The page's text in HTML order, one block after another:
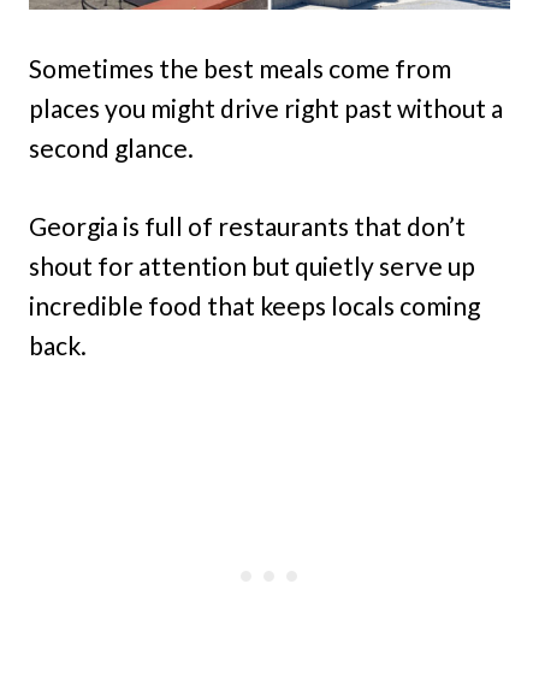
Sometimes the best meals come from
places you might drive right past without a
second glance.
Georgia is full of restaurants that don’t
shout for attention but quietly serve up
incredible food that keeps locals coming
back.